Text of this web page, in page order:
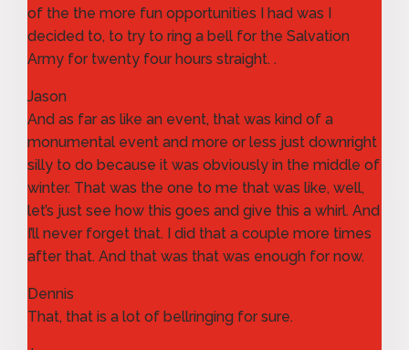
of the the more fun opportunities I had was I
decided to, to try to ring a bell for the Salvation
Army for twenty four hours straight. .
Jason
And as far as like an event, that was kind of a
monumental event and more or less just downright
silly to do because it was obviously in the middle of
winter. That was the one to me that was like, well,
let’s just see how this goes and give this a whirl. And
I’ll never forget that. I did that a couple more times
after that. And that was that was enough for now.
Dennis
That, that is a lot of bellringing for sure.